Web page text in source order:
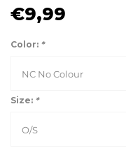
€9,99
Color: *
NC No Colour
Size: *
O/S